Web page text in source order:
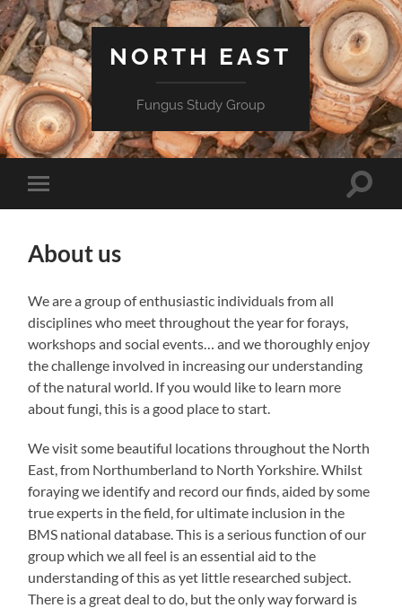
NORTH EAST
Fungus Study Group
Toggle
mobile
Toggle
About us
We are a group of enthusiastic individuals from all
disciplines who meet throughout the year for forays,
workshops and social events… and we thoroughly enjoy
the challenge involved in increasing our understanding
of the natural world. If you would like to learn more
about fungi, this is a good place to start.
We visit some beautiful locations throughout the North
East, from Northumberland to North Yorkshire. Whilst
foraying we identify and record our finds, aided by some
true experts in the field, for ultimate inclusion in the
BMS national database. This is a serious function of our
group which we all feel is an essential aid to the
understanding of this as yet little researched subject.
There is a great deal to do, but the only way forward is